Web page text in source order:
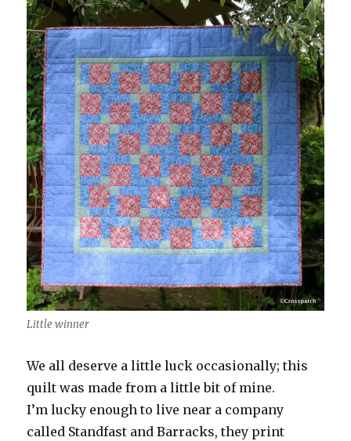
Little winner
We all deserve a little luck occasionally; this
quilt was made from a little bit of mine.
I’m lucky enough to live near a company
called Standfast and Barracks, they print